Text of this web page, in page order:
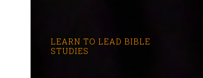
LEARN TO LEAD BIBLE
STUDIES